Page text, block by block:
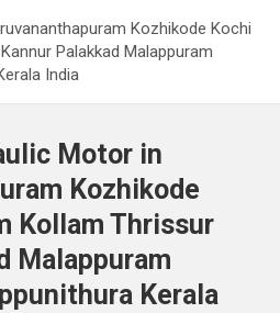
Kozhikode Kochi
Palakkad Malappuram
India
Motor in
Kozhikode
Kollam Thrissur
Malappuram
Kerala